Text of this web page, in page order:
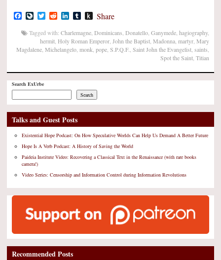
Facebook
LiveJournal
TwitterRedditLinkedIn
TumblrPush
Kindle
Share
Tagged with: Charlemagne Dominicans Donatello Ganymede hagiography,
hermit Holy Roman Emperor John the Baptist Madonna martyr Mary
Magdalene Michelangelo monk pope S.P.Q.F. Saint John the Evangelist saints
Spot the Saint Titian
Search ExUrbe
Search
Talks and Guest Posts
Existential Hope Podcast: On How Speculative Worlds Can Help Us Demand A Better Future
Hope Is A Verb Podcast: A History of Saving the World
Paideia Institute Video: Recovering a Classical Text in the Renaissance (with rare books
camera!)
Video Series: Censorship and Information Control during Information Revolutions
Recommended Posts